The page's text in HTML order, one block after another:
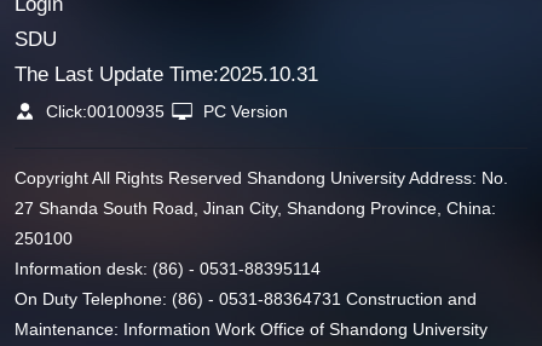
Login
SDU
The Last Update Time:2025.10.31
Click:00100935 PC Version
Copyright All Rights Reserved Shandong University Address: No.
27 Shanda South Road, Jinan City, Shandong Province, China:
250100
Information desk: (86) - 0531-88395114
On Duty Telephone: (86) - 0531-88364731 Construction and
Maintenance: Information Work Office of Shandong University